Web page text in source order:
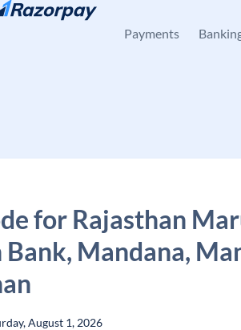
Payments
for Rajasthan
Mandana,
August 1, 2026